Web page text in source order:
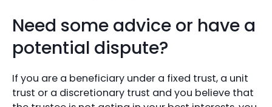
Need some advice or have a
potential dispute?
If you are a beneficiary under a fixed trust, a unit
trust or a discretionary trust and you believe that